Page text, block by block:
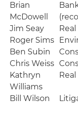
Brian
McDowell
Jim Seay
Roger Sims
Ben Subin
Chris Weiss
Kathryn
Williams
Bill Wilson